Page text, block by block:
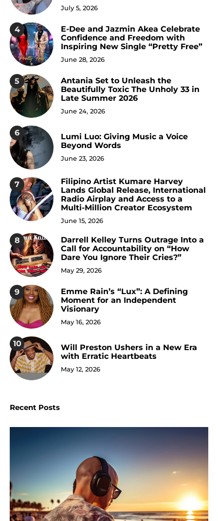
July 5, 2026
4
E-Dee and Jazmin Akea Celebrate
Confidence and Freedom with
Inspiring New Single “Pretty Free”
June 28, 2026
5
Antania Set to Unleash the
Beautifully Toxic The Unholy 33 in
Late Summer 2026
June 24, 2026
6
Lumi Luo: Giving Music a Voice
Beyond Words
June 23, 2026
7
Filipino Artist Kumare Harvey
Lands Global Release, International
Radio Airplay and Access to a
Multi-Million Creator Ecosystem
June 15, 2026
8
Darrell Kelley Turns Outrage Into a
Call for Accountability on “How
Dare You Ignore Their Cries?”
May 29, 2026
9
Emme Rain’s “Lux”: A Defining
Moment for an Independent
Visionary
May 16, 2026
10
Will Preston Ushers in a New Era
with Erratic Heartbeats
May 12, 2026
Recent Posts